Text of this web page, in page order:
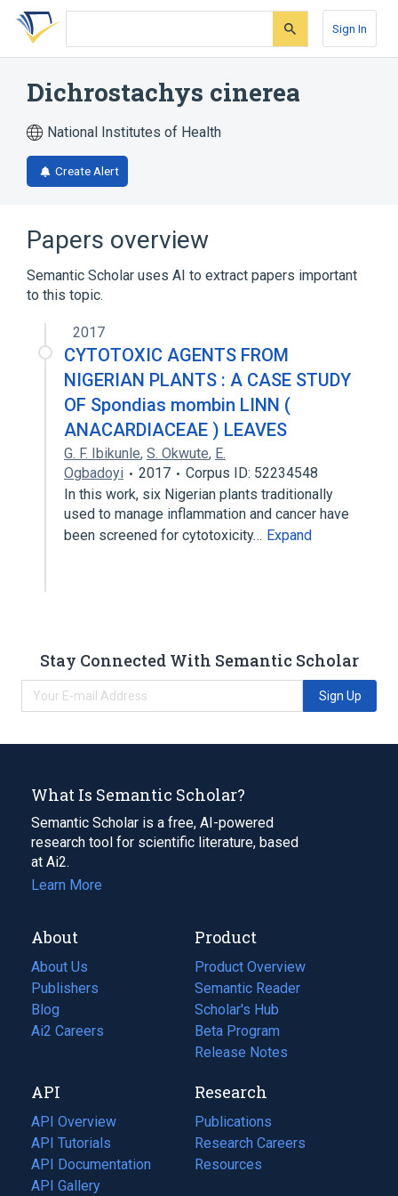
Skip
search
Skip
Skip
account
Sign In
Dichrostachys cinerea
National Institutes of Health
Create Alert
Papers overview
Semantic Scholar uses AI to extract papers important
to this topic.
2017
CYTOTOXIC AGENTS FROM
NIGERIAN PLANTS : A CASE STUDY
OF Spondias mombin LINN (
ANACARDIACEAE ) LEAVES
G. F. Ibikunle, S. Okwute, E.
Ogbadoyi
2017
Corpus ID: 52234548
In this work, six Nigerian plants traditionally
used to manage inflammation and cancer have
been screened for cytotoxicity… Expand
Stay Connected With Semantic Scholar
Sign Up
What Is Semantic Scholar?
Semantic Scholar is a free, AI-powered
research tool for scientific literature, based
at Ai2.
Learn More
About
About Us
Publishers
Blog
(opens
in
tab)
Ai2 Careers
(opens
new
tab)
Product
Product Overview
Semantic Reader
Scholar's Hub
Beta Program
Release Notes
API
API Overview
API Tutorials
API Documentation
(opens
in
API Gallery
Research
Publications
(opens
in
a
Research Careers
(opens
in
Resources
(opens